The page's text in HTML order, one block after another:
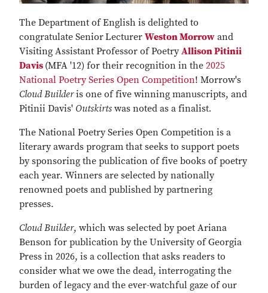
The Department of English is delighted to
congratulate SeniorLecturer Weston Morrow and
Visiting Assistant Professor of PoetryAllison Pitinii
Davis (MFA '12) for their recognition in the 2025
National Poetry Series Open Competition! Morrow's
Cloud Builderis one of five winning manuscripts, and
Pitinii Davis' Outskirts was noted as a finalist.
The National Poetry Series Open Competition is a
literary awards program that seeks to support poets
by sponsoring the publication of five books of poetry
each year. Winners are selected by nationally
renowned poets and published by partnering
presses.
Cloud Builder, which was selected by poet Ariana
Benson for publication by the University of Georgia
Press in 2026, is a collection that asks readers to
consider what we owe the dead, interrogating the
burden of legacy and the ever-watchful gaze of our